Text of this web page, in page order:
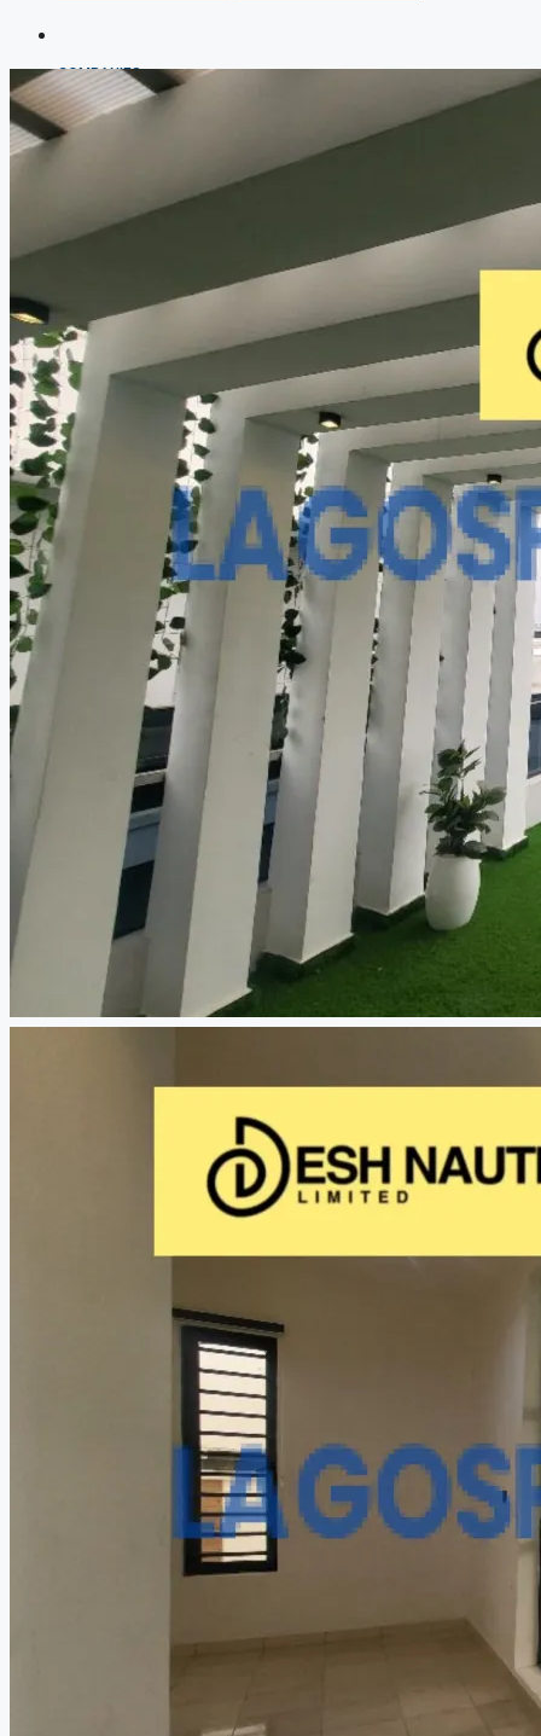
COMPANIES
PROPERTY TRENDS
PROPERTY DEMANDS
MEDIAN PROPERTY PRICE
CREATE A LISTING